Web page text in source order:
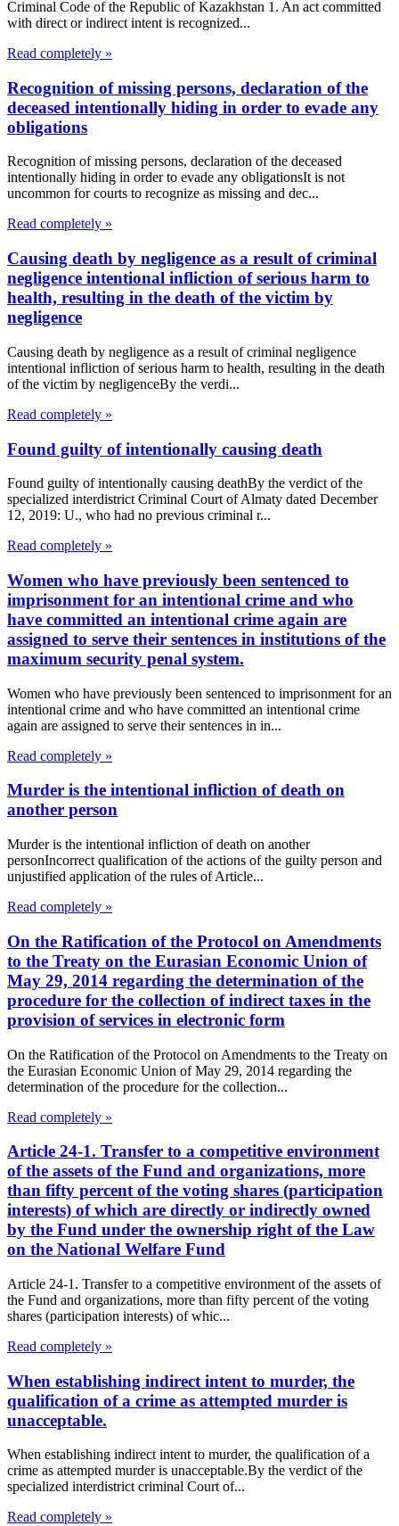
Criminal Code of the Republic of Kazakhstan 1. An act committed
with direct or indirect intent is recognized...
Read completely »
Recognition of missing persons, declaration of the
deceased intentionally hiding in order to evade any
obligations
Recognition of missing persons, declaration of the deceased
intentionally hiding in order to evade any obligationsIt is not
uncommon for courts to recognize as missing and dec...
Read completely »
Causing death by negligence as a result of criminal
negligence intentional infliction of serious harm to
health, resulting in the death of the victim by
negligence
Causing death by negligence as a result of criminal negligence
intentional infliction of serious harm to health, resulting in the death
of the victim by negligenceBy the verdi...
Read completely »
Found guilty of intentionally causing death
Found guilty of intentionally causing deathBy the verdict of the
specialized interdistrict Criminal Court of Almaty dated December
12, 2019: U., who had no previous criminal r...
Read completely »
Women who have previously been sentenced to
imprisonment for an intentional crime and who
have committed an intentional crime again are
assigned to serve their sentences in institutions of the
maximum security penal system.
Women who have previously been sentenced to imprisonment for an
intentional crime and who have committed an intentional crime
again are assigned to serve their sentences in in...
Read completely »
Murder is the intentional infliction of death on
another person
Murder is the intentional infliction of death on another
personIncorrect qualification of the actions of the guilty person and
unjustified application of the rules of Article...
Read completely »
On the Ratification of the Protocol on Amendments
to the Treaty on the Eurasian Economic Union of
May 29, 2014 regarding the determination of the
procedure for the collection of indirect taxes in the
provision of services in electronic form
On the Ratification of the Protocol on Amendments to the Treaty on
the Eurasian Economic Union of May 29, 2014 regarding the
determination of the procedure for the collection...
Read completely »
Article 24-1. Transfer to a competitive environment
of the assets of the Fund and organizations, more
than fifty percent of the voting shares (participation
interests) of which are directly or indirectly owned
by the Fund under the ownership right of the Law
on the National Welfare Fund
Article 24-1. Transfer to a competitive environment of the assets of
the Fund and organizations, more than fifty percent of the voting
shares (participation interests) of whic...
Read completely »
When establishing indirect intent to murder, the
qualification of a crime as attempted murder is
unacceptable.
When establishing indirect intent to murder, the qualification of a
crime as attempted murder is unacceptable.By the verdict of the
specialized interdistrict criminal Court of...
Read completely »